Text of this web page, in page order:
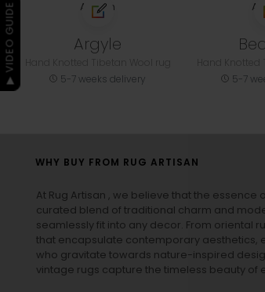
Argyle
5-7 weeks delivery
5-7
WHY BUY FROM RUG ARTISAN
At Rug Artisan , we believe that the essence
curated blend of traditional charm and
seamlessly fit into any decor. From oriental
that encapsulate contemporary aesthetics,
who gravitate towards nature-inspired
vintage rugs capture the timeless beauty of
▶ VIDEO GUIDE